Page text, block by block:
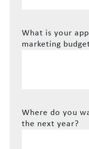
What is your
marketing
Where do you
the next year?